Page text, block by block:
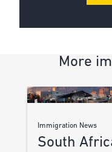
More
Immigration News
South